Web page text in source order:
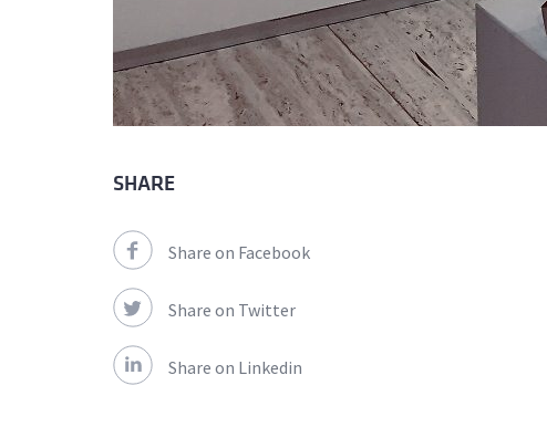
SHARE
Share on Facebook
Share on Twitter
Share on Linkedin